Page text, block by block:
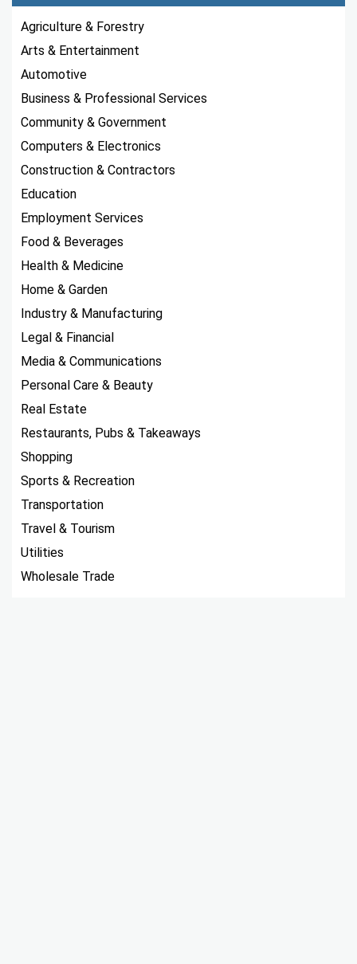
Agriculture & Forestry
Arts & Entertainment
Automotive
Business & Professional Services
Community & Government
Computers & Electronics
Construction & Contractors
Education
Employment Services
Food & Beverages
Health & Medicine
Home & Garden
Industry & Manufacturing
Legal & Financial
Media & Communications
Personal Care & Beauty
Real Estate
Restaurants, Pubs & Takeaways
Shopping
Sports & Recreation
Transportation
Travel & Tourism
Utilities
Wholesale Trade